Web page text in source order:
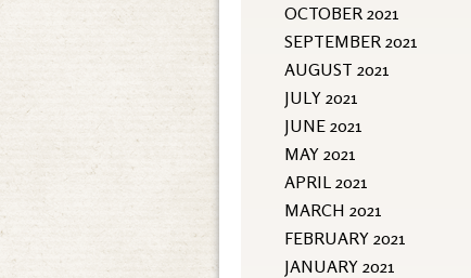
OCTOBER 2021
SEPTEMBER 2021
AUGUST 2021
JULY 2021
JUNE 2021
MAY 2021
APRIL 2021
MARCH 2021
FEBRUARY 2021
JANUARY 2021